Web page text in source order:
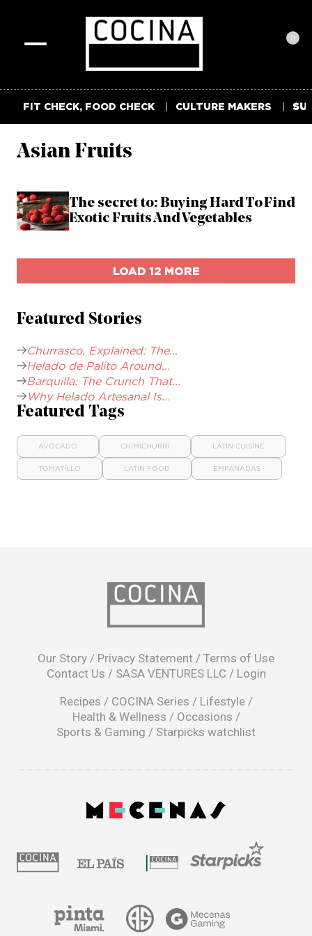
0
FIT CHECK, FOOD CHECK CULTURE MAKERS
Asian Fruits
The secret to: Buying Hard To Find
Exotic Fruits And Vegetables
LOAD 12 MORE
Featured Stories
Churrasco, Explained: The...
Helado de Palito Around...
Barquilla: The Crunch That...
Why Helado Artesanal Is...
Featured Tags
AVOCADO CHIMICHURRI LATIN CUISINE
TOMATILLO LATIN FOOD EMPANADAS
Our Story / Privacy Statement / Terms of Use
Contact Us / SASA VENTURES LLC / Login
Recipes / COCINA Series / Lifestyle/
Health & Wellness / Occasions /
Sports & Gaming / Starpicks watchlist
a
new